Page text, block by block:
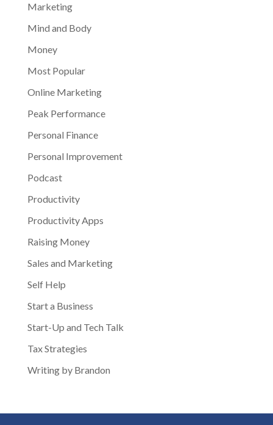
Marketing
Mind and Body
Money
Most Popular
Online Marketing
Peak Performance
Personal Finance
Personal Improvement
Podcast
Productivity
Productivity Apps
Raising Money
Sales and Marketing
Self Help
Start a Business
Start-Up and Tech Talk
Tax Strategies
Writing by Brandon